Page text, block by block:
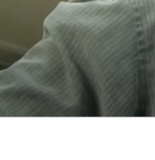
content